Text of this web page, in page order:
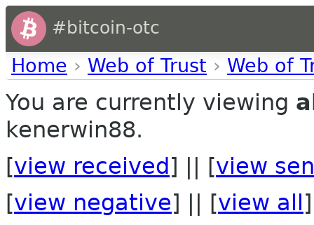
#bitcoin-otc
Home › Web of Trust › Web of
You are currently viewing
kenerwin88.
[view received ] || [view
[view negative] || [view all ]